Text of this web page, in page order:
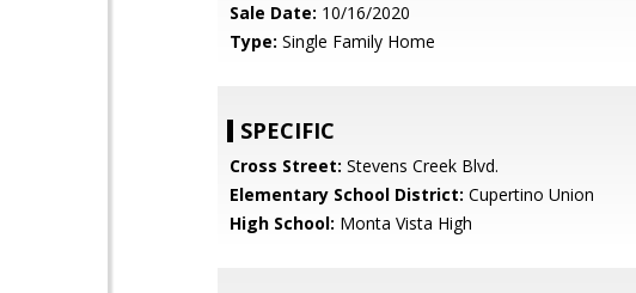
Sale Date: 10/16/2020
Type: Single Family Home
SPECIFIC
Cross Street: Stevens Creek Blvd.
Elementary School District: Cupertino Union
High School: Monta Vista High